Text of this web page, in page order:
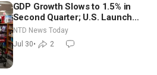
GDP Growth Slows to 1.5% in
Second Quarter; U.S. Launches
New Round of Strikes After
Iran Attack
NTD News Today
Jul 30• 2